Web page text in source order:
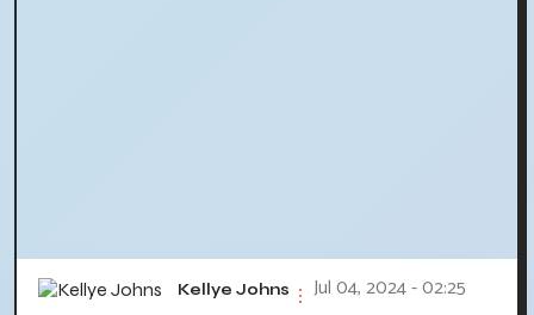
Kellye Johns Jul 04, 2024 - 02:25